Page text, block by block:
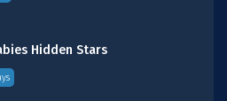
Hidden Stars